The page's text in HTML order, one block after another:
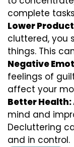
complete
Lower
cluttered, you
things. This
Negative
feelings of
affect your
Better Health:
mind and
Decluttering
and in control.